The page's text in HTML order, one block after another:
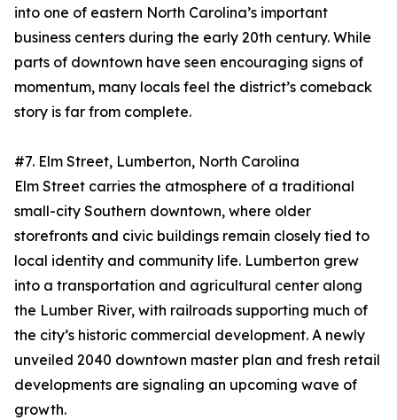
into one of eastern North Carolina’s important
business centers during the early 20th century. While
parts of downtown have seen encouraging signs of
momentum, many locals feel the district’s comeback
story is far from complete.
#7. Elm Street, Lumberton, North Carolina
Elm Street carries the atmosphere of a traditional
small-city Southern downtown, where older
storefronts and civic buildings remain closely tied to
local identity and community life. Lumberton grew
into a transportation and agricultural center along
the Lumber River, with railroads supporting much of
the city’s historic commercial development. A newly
unveiled 2040 downtown master plan and fresh retail
developments are signaling an upcoming wave of
growth.